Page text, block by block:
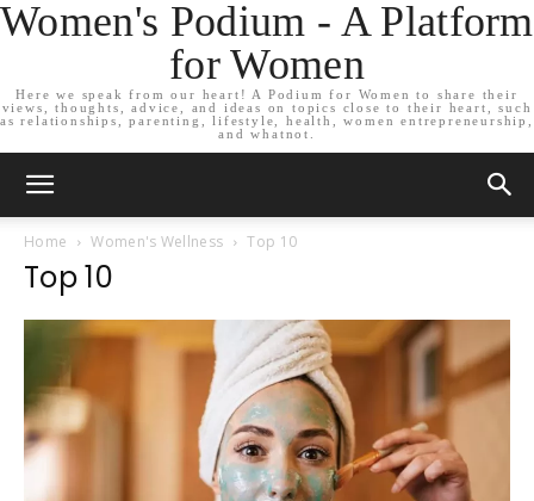
Women's Podium - A Platform
for Women
Here we speak from our heart! A Podium for Women to share their
views, thoughts, advice, and ideas on topics close to their heart, such
as relationships, parenting, lifestyle, health, women entrepreneurship,
and whatnot.
Home Women's Wellness Top 10
Top 10